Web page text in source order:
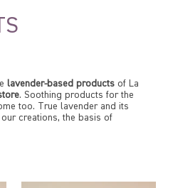
lavender-based products of La
. Soothing products for the
too. True lavender and its
creations, the basis of